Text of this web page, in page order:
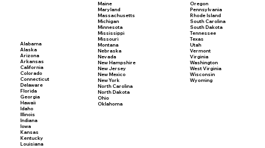
Alabama
Alaska
Arizona
Arkansas
California
Colorado
Connecticut
Delaware
Florida
Georgia
Hawaii
Idaho
Illinois
Indiana
Iowa
Kansas
Kentucky
Louisiana
Maine
Maryland
Massachusetts
Michigan
Minnesota
Mississippi
Missouri
Montana
Nebraska
Nevada
New Hampshire
New Jersey
New Mexico
New York
North Carolina
North Dakota
Ohio
Oklahoma
Oregon
Pennsylvania
Rhode Island
South Carolina
South Dakota
Tennessee
Texas
Utah
Vermont
Virginia
Washington
West Virginia
Wisconsin
Wyoming